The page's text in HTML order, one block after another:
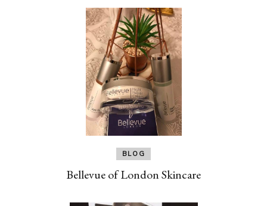
BLOG
Bellevue of London Skincare